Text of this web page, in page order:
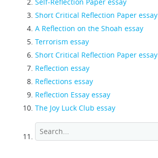
Short Critical Reflection Paper essay
A Reflection on the Shoah essay
Terrorism essay
Short Critical Reflection Paper essay
Reflection essay
Reflections essay
Reflection Essay essay
The Joy Luck Club essay